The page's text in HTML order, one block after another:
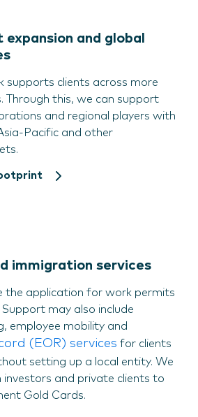
and global
supports clients across more
Through this, we can support
and regional players with
Pacific and other
immigration services
the application for work permits
may also include
employee mobility and
(EOR) services for clients
setting up a local entity. We
investors and private clients to
Gold Cards.